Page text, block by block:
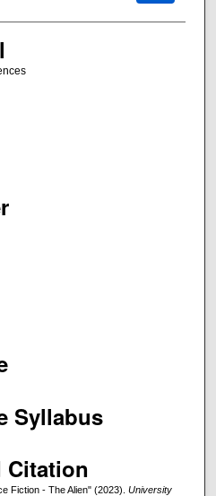
Syllabus
Citation
Fiction - The Alien" (2023). University